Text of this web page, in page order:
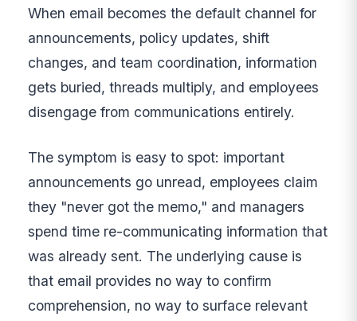
When email becomes the default channel for
announcements, policy updates, shift
changes, and team coordination, information
gets buried, threads multiply, and employees
disengage from communications entirely.
The symptom is easy to spot: important
announcements go unread, employees claim
they "never got the memo," and managers
spend time re-communicating information that
was already sent. The underlying cause is
that email provides no way to confirm
comprehension, no way to surface relevant